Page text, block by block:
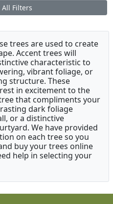
Filters
trees are used to create
Accent trees will
characteristic to
vibrant foliage, or
structure. These
in excitement to the
that compliments your
dark foliage
or a distinctive
We have provided
on each tree so you
buy your trees online
help in selecting your